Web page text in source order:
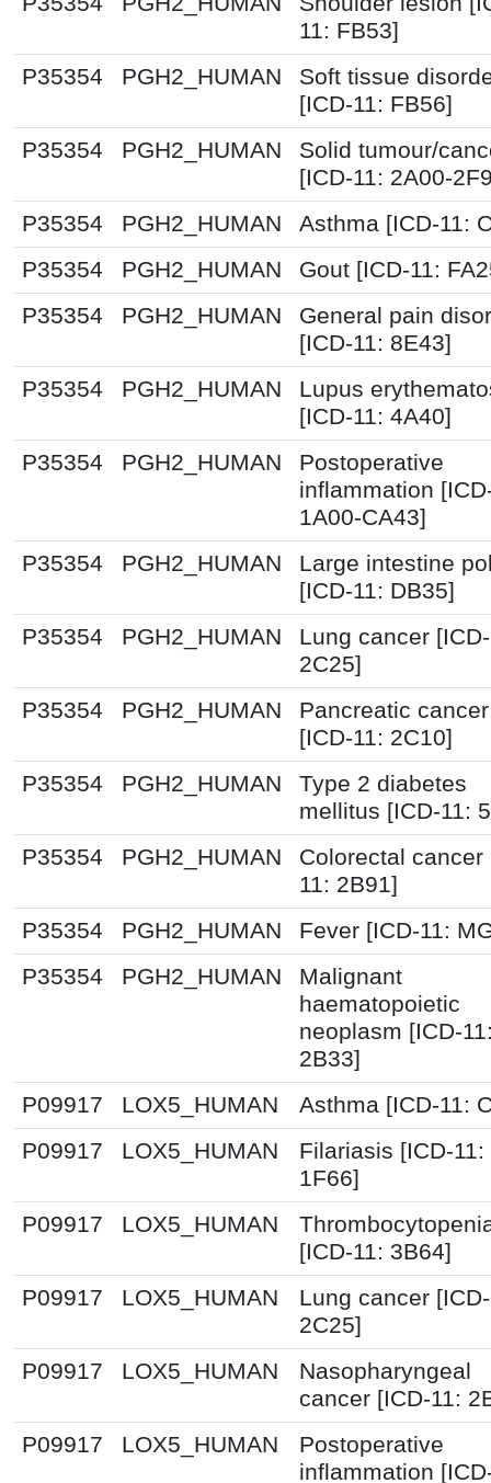
11: FB53]
P35354
PGH2_HUMAN
Soft tissue
[ICD-11: FB56]
P35354
PGH2_HUMAN
Solid tumour/
[ICD-11: 2A00-
P35354
PGH2_HUMAN
Asthma [ICD-11:
P35354
PGH2_HUMAN
Gout [ICD-11:
P35354
PGH2_HUMAN
General pain
[ICD-11: 8E43]
P35354
PGH2_HUMAN
Lupus
[ICD-11: 4A40]
P35354
PGH2_HUMAN
Postoperative
inflammation
1A00-CA43]
P35354
PGH2_HUMAN
Large intestine
[ICD-11: DB35]
P35354
PGH2_HUMAN
Lung cancer
2C25]
P35354
PGH2_HUMAN
Pancreatic cancer
[ICD-11: 2C10]
P35354
PGH2_HUMAN
Type 2 diabetes
mellitus [ICD-11:
P35354
PGH2_HUMAN
Colorectal cancer
11: 2B91]
P35354
PGH2_HUMAN
Fever [ICD-11:
P35354
PGH2_HUMAN
Malignant
haematopoietic
neoplasm [ICD-
2B33]
P09917
LOX5_HUMAN
Asthma [ICD-11:
P09917
LOX5_HUMAN
Filariasis [ICD-11:
1F66]
P09917
LOX5_HUMAN
[ICD-11: 3B64]
P09917
LOX5_HUMAN
Lung cancer
2C25]
P09917
LOX5_HUMAN
Nasopharyngeal
cancer [ICD-11:
P09917
LOX5_HUMAN
Postoperative
inflammation